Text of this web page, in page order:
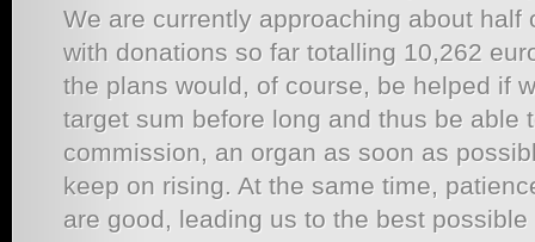
We are currently approaching about half
with donations so far totalling 10,262
the plans would, of course, be helped if
target sum before long and thus be able
commission, an organ as soon as
keep on rising. At the same time,
are good, leading us to the best